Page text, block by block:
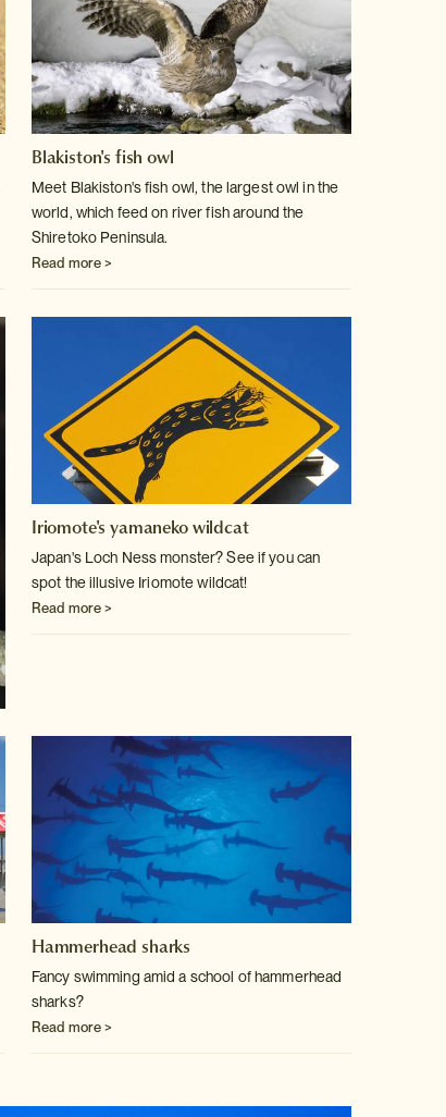
Blakiston's fish owl
Meet Blakiston's fish owl, the largest owl in the
world, which feed on river fish around the
Shiretoko Peninsula.
Read more >
Iriomote's yamaneko wildcat
Japan's Loch Ness monster? See if you can
spot the illusive Iriomote wildcat!
Read more >
Hammerhead sharks
Fancy swimming amid a school of hammerhead
sharks?
Read more >